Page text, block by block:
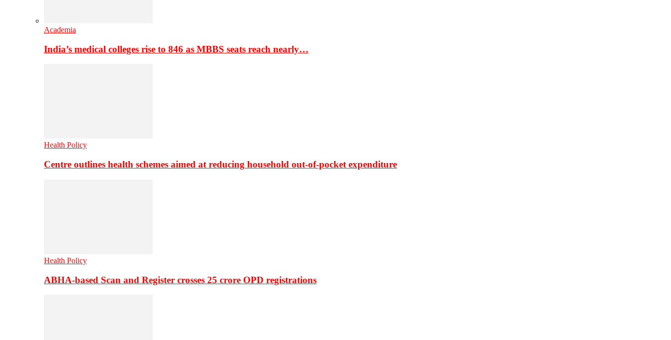
Academia
India’s medical colleges rise to 846 as MBBS seats reach nearly…
Health Policy
Centre outlines health schemes aimed at reducing household out-of-pocket expenditure
Health Policy
ABHA-based Scan and Register crosses 25 crore OPD registrations